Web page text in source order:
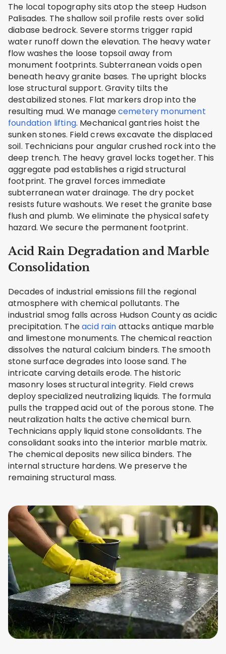
The local topography sits atop the steep Hudson
Palisades. The shallow soil profile rests over solid
diabase bedrock. Severe storms trigger rapid
water runoff down the elevation. The heavy water
flow washes the loose topsoil away from
monument footprints. Subterranean voids open
beneath heavy granite bases. The upright blocks
lose structural support. Gravity tilts the
destabilized stones. Flat markers drop into the
resulting mud. We managecemetery monument
foundation lifting. Mechanical gantries hoist the
sunken stones. Field crews excavate the displaced
soil. Technicians pour angular crushed rock into the
deep trench. The heavy gravel locks together. This
aggregate pad establishes a rigid structural
footprint. The gravel forces immediate
subterranean water drainage. The dry pocket
resists future washouts. We reset the granite base
flush and plumb. We eliminate the physical safety
hazard. We secure the permanent footprint.
Acid Rain Degradation and Marble
Consolidation
Decades of industrial emissions fill the regional
atmosphere with chemical pollutants. The
industrial smog falls across Hudson County as acidic
precipitation. Theacid rain attacks antique marble
and limestone monuments. The chemical reaction
dissolves the natural calcium binders. The smooth
stone surface degrades into loose sand. The
intricate carving details erode. The historic
masonry loses structural integrity. Field crews
deploy specialized neutralizing liquids. The formula
pulls the trapped acid out of the porous stone. The
neutralization halts the active chemical burn.
Technicians apply liquid stone consolidants. The
consolidant soaks into the interior marble matrix.
The chemical deposits new silica binders. The
internal structure hardens. We preserve the
remaining structural mass.